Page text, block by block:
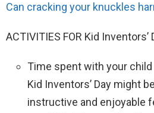
Can cracking your knuckles
ACTIVITIES FOR Kid Inventors’
Time spent with your child
Kid Inventors’ Day might
instructive and enjoyable